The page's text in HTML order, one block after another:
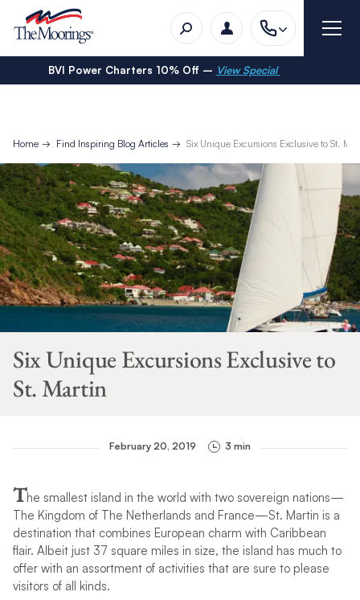
BVI Power Charters 10% Off – View Special
Home Find Inspiring Blog Articles Six Unique Excursions Exclusive to St.
Six Unique Excursions Exclusive to
St. Martin
February 20, 2019 3 min
The smallest island in the world with two sovereign nations—
The Kingdom of The Netherlands and France—St. Martin is a
destination that combines European charm with Caribbean
flair. Albeit just 37 square miles in size, the island has much to
offer with an assortment of activities that are sure to please
visitors of all kinds.